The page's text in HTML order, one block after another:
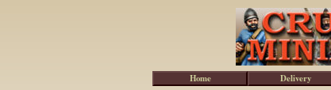
Home Delivery